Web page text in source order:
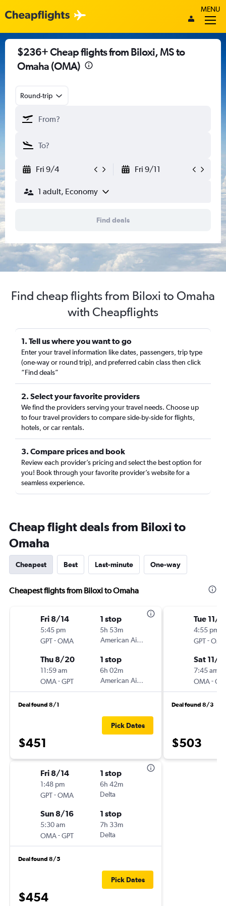
MENU
$236+ Cheap flights from Biloxi, MS to
Omaha (OMA)
Round-trip
Fri 9/4 Fri 9/11
1 adult, Economy
Find deals
Find cheap flights from Biloxi to Omaha
with Cheapflights
1. Tell us where you want to go
Enter your travel information like dates, passengers, trip type
(one-way or round trip), and preferred cabin class then click
“Find deals”
2. Select your favorite providers
We find the providers serving your travel needs. Choose up
to four travel providers to compare side-by-side for flights,
hotels, or car rentals.
3. Compare prices and book
Review each provider’s pricing and select the best option for
you! Book through your favorite provider’s website for a
seamless experience.
Cheap flight deals from Biloxi to
Omaha
Cheapest Best Last-minute One-way
Cheapest flights from Biloxi to Omaha
Fri 8/14
5:45 pm
GPT-OMA
1 stop
5h 53m
American Airlines
Thu 8/20
11:59 am
OMA-GPT
1 stop
6h 02m
American Airlines
Deal found 8/1
$451
Pick Dates
Fri 8/14
1:48 pm
GPT-OMA
1 stop
6h 42m
Delta
Sun 8/16
5:30 am
OMA-GPT
1 stop
7h 33m
Delta
Deal found 8/5
$454
Pick Dates
Tue 11/3
4:55 pm
GPT-
Sat 11/7
7:45 am
OMA-
Deal found 8/3
$503